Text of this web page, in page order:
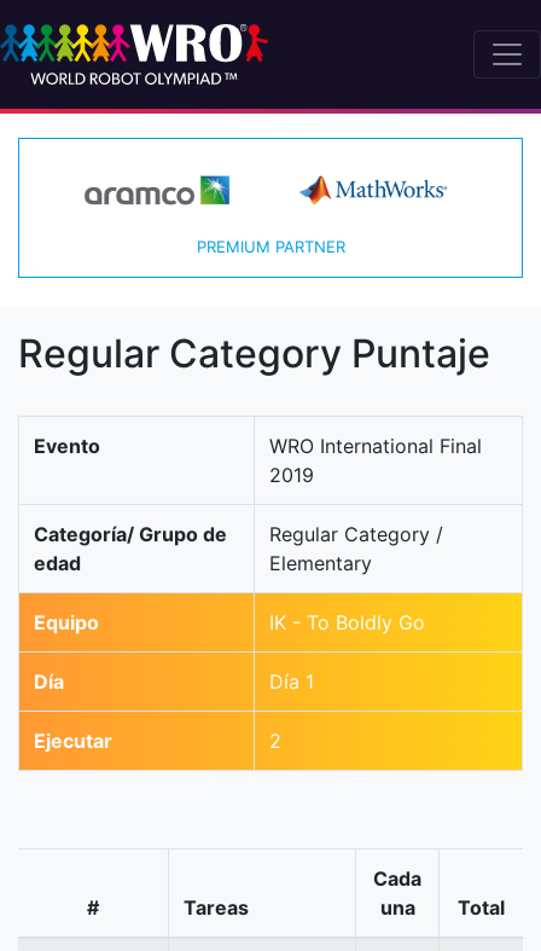
PREMIUM PARTNER
Regular Category Puntaje
Evento
WRO International Final
2019
Categoría/ Grupo de
edad
Regular Category /
Elementary
Equipo IK - To Boldly Go
Día Día 1
Ejecutar 2
# Tareas
Cada
una
Total